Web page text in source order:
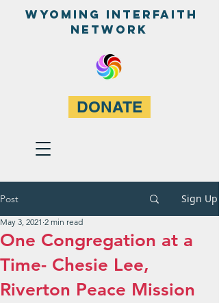
WyominG InterfaitH
network
DONATE
Post Sign Up
One Congregation at a
Time- Chesie Lee ,
Riverton Peace Mission
May 3, 2021 2 min read